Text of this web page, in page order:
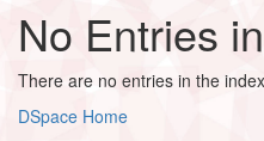
No Entries
There are no entries in the
DSpace Home